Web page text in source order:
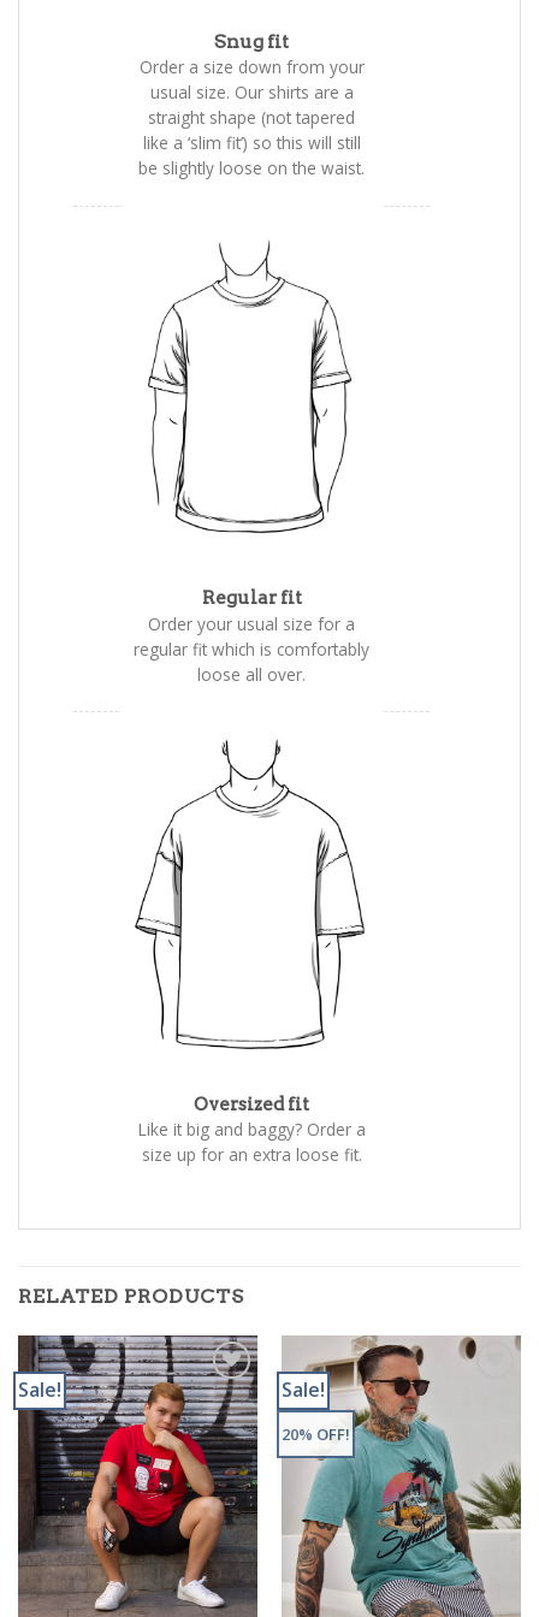
Snug fit
Order a size down from your
usual size. Our shirts are a
straight shape (not tapered
like a ‘slim fit’) so this will still
be slightly loose on the waist.
Regular fit
Order your usual size for a
regular fit which is comfortably
loose all over.
Oversized fit
Like it big and baggy? Order a
size up for an extra loose fit.
RELATED PRODUCTS
Sale!
Add to
Wishlist
Sale!
20% OFF!